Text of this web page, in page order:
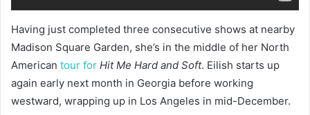
Having just completed three consecutive shows at nearby
Madison Square Garden, she’s in the middle of her North
American tour for Hit Me Hard and Soft. Eilish starts up
again early next month in Georgia before working
westward, wrapping up in Los Angeles in mid-December.